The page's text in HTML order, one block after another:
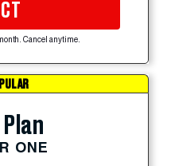
Cancel anytime.
ONE